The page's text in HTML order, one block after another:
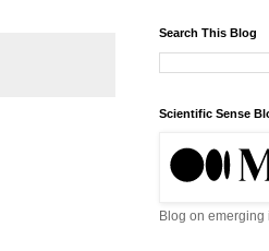
Search This Blog
Scientific Sense
Blog on emerging